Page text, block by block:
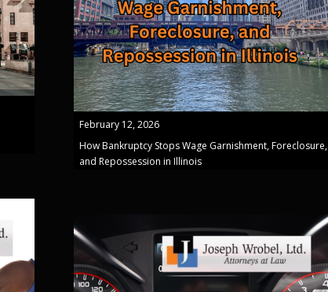
February 12, 2026
How Bankruptcy Stops Wage Garnishment, Foreclosure,
and Repossession in Illinois